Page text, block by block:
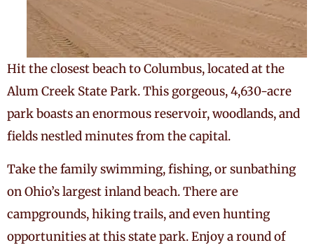
Hit the closest beach to Columbus, located at the
Alum Creek State Park. This gorgeous, 4,630-acre
park boasts an enormous reservoir, woodlands, and
fields nestled minutes from the capital.
Take the family swimming, fishing, or sunbathing
on Ohio’s largest inland beach. There are
campgrounds, hiking trails, and even hunting
opportunities at this state park. Enjoy a round of